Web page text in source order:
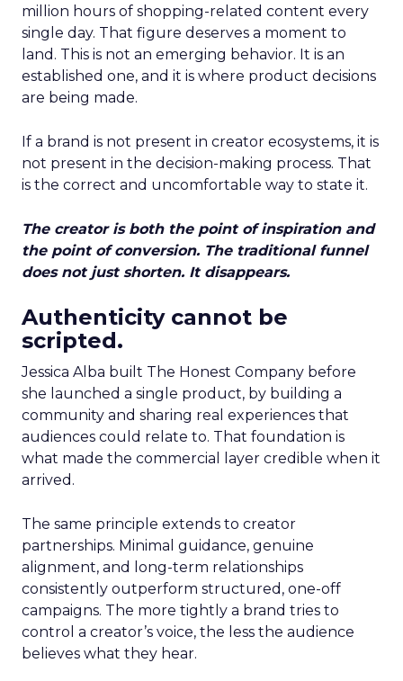
million hours of shopping-related content every
single day. That figure deserves a moment to
land. This is not an emerging behavior. It is an
established one, and it is where product decisions
are being made.
If a brand is not present in creator ecosystems, it is
not present in the decision-making process. That
is the correct and uncomfortable way to state it.
The creator is both the point of inspiration and
the point of conversion. The traditional funnel
does not just shorten. It disappears.
Authenticity cannot be
scripted.
Jessica Alba built The Honest Company before
she launched a single product, by building a
community and sharing real experiences that
audiences could relate to. That foundation is
what made the commercial layer credible when it
arrived.
The same principle extends to creator
partnerships. Minimal guidance, genuine
alignment, and long-term relationships
consistently outperform structured, one-off
campaigns. The more tightly a brand tries to
control a creator’s voice, the less the audience
believes what they hear.